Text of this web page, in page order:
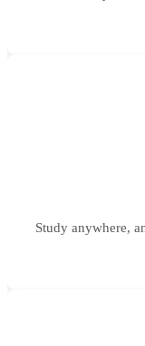
Study anywhere,